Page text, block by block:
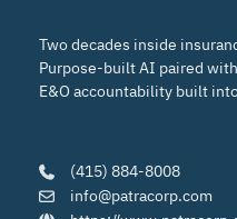
Two decades inside
Purpose-built AI paired
E&O accountability built
(415) 884-8008
info@patracorp.com